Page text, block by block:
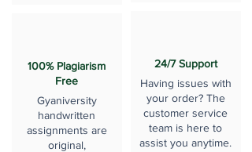
100% Plagiarism
Free
Gyaniversity
handwritten
assignments are
original,
24/7 Support
Having issues with
your order? The
customer service
team is here to
assist you anytime.